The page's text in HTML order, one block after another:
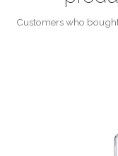
Customers who